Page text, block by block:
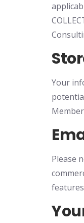
Your
Please